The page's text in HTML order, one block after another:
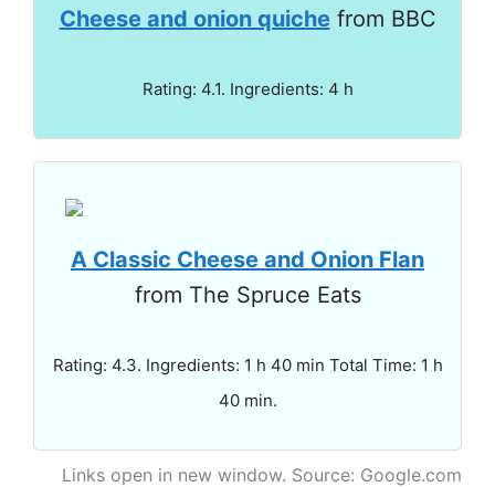
Cheese and onion quiche from BBC
Rating: 4.1. Ingredients: 4 h
A Classic Cheese and Onion Flan
from The Spruce Eats
Rating: 4.3. Ingredients: 1 h 40 min Total Time: 1 h
40 min.
Links open in new window. Source: Google.com